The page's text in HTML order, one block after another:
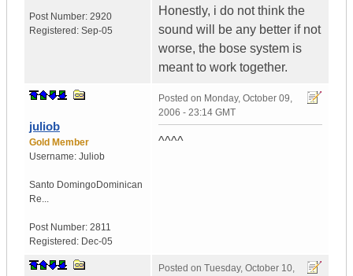
Post Number: 2920
Registered: Sep-05
Honestly, i do not think the
sound will be any better if not
worse, the bose system is
meant to work together.
juliob
Gold Member
Username: Juliob
Santo DomingoDominican
Re...
Post Number: 2811
Registered: Dec-05
Posted on Monday, October 09,
2006 - 23:14 GMT
^^^^
Posted on Tuesday, October 10,